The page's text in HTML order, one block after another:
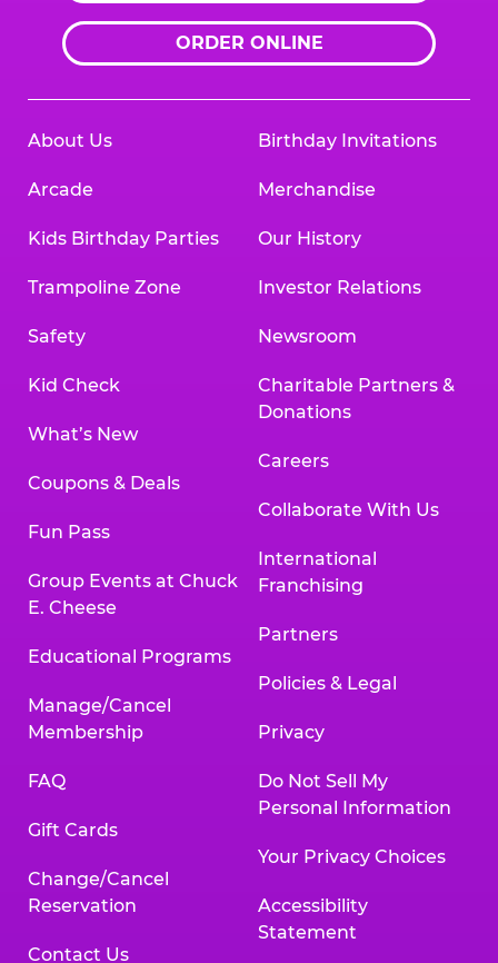
ORDER ONLINE
About Us
Arcade
Kids Birthday Parties
Trampoline Zone
Safety
Kid Check
What’s New
Coupons & Deals
Fun Pass
Group Events at Chuck
E. Cheese
Educational Programs
Manage/Cancel
Membership
FAQ
Gift Cards
Change/Cancel
Reservation
Contact Us
Birthday Invitations
Merchandise
Our History
Investor Relations
Newsroom
Charitable Partners &
Donations
Careers
Collaborate With Us
International
Franchising
Partners
Policies & Legal
Privacy
Do Not Sell My
Personal Information
Your Privacy Choices
Accessibility
Statement